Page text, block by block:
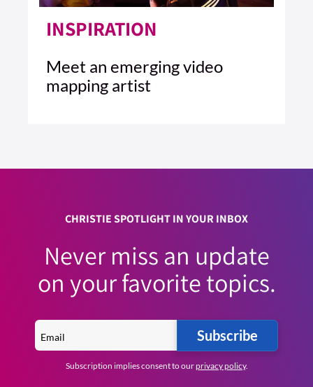
INSPIRATION
Meet an emerging video
mapping artist
CHRISTIE SPOTLIGHT IN YOUR INBOX
Never miss an update
on your favorite topics.
Subscribe
Subscription implies consent to ourprivacy policy.